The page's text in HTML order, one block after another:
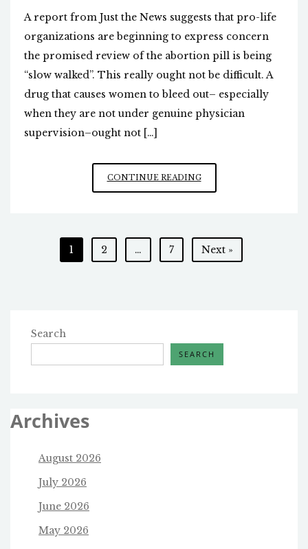
A report from Just the News suggests that pro-life
organizations are beginning to express concern
the promised review of the abortion pill is being
“slow walked”. This really ought not be difficult. A
drug that causes women to bleed out– especially
when they are not under genuine physician
supervision–ought not […]
CONTINUE READINGWHAT
HAPPENED
REVIEW
OF
1 2 … 7 Next »
Search
SEARCH
Archives
August 2026
July 2026
June 2026
May 2026